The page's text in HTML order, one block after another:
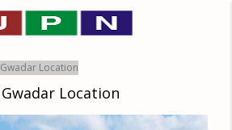
Location
Location